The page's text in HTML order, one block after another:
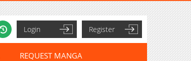
Login Register
REQUEST MANGA